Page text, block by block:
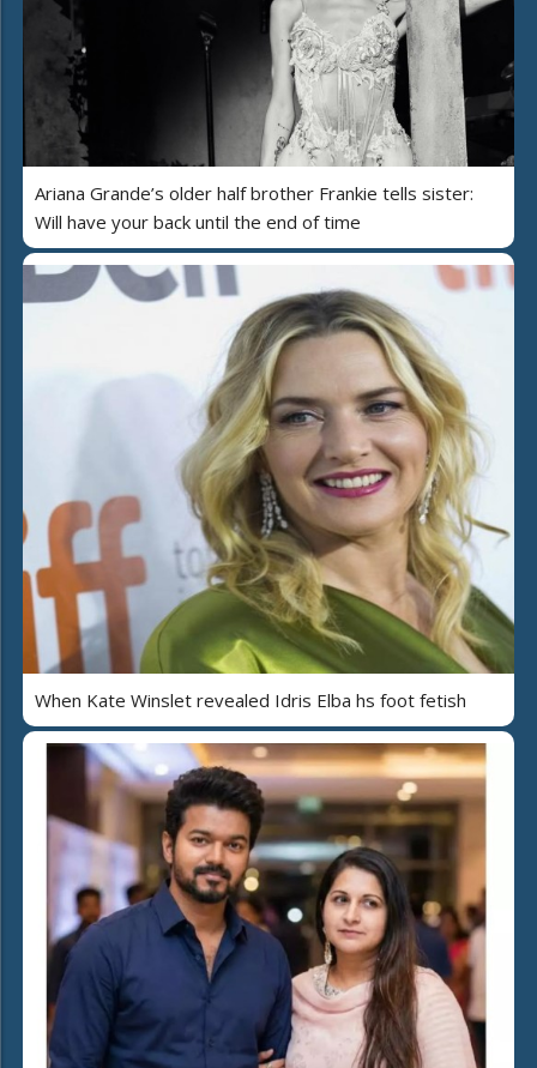
Ariana Grande’s older half brother Frankie tells sister:
Will have your back until the end of time
When Kate Winslet revealed Idris Elba hs foot fetish